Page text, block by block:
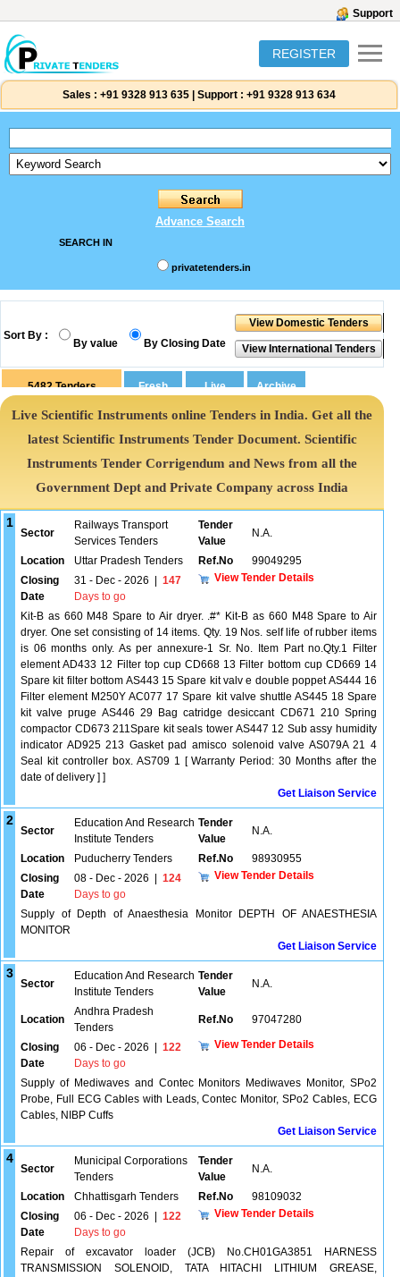
Support
REGISTER
Sales : +91 9328 913 635 Support : +91 9328 913 634
Advance Search
SEARCH IN
privatetenders.in
Sort By :
By value By Closing Date
5482 Tenders
Live Scientific Instruments online Tenders in India. Get all the
latest Scientific Instruments Tender Document. Scientific
Instruments Tender Corrigendum and News from all the
Government Dept and Private Company across India
1
Sector
Railways Transport
Services Tenders
Tender
Value
N.A.
Location Uttar Pradesh Tenders Ref.No
99049295
Closing
Date
31 - Dec - 2026
147
Days to go
View Tender Details
Kit-B as 660 M48 Spare to Air dryer. .#* Kit-B as 660 M48 Spare to Air
dryer. One set consisting of 14 items. Qty. 19 Nos. self life of rubber items
is 06 months only. As per annexure-1 Sr. No. Item Part no.Qty.1 Filter
element AD433 12 Filter top cup CD668 13 Filter bottom cup CD669 14
Spare kit filter bottom AS443 15 Spare kit valv e double poppet AS444 16
Filter element M250Y AC077 17 Spare kit valve shuttle AS445 18 Spare
kit valve pruge AS446 29 Bag catridge desiccant CD671 210 Spring
compactor CD673 211Spare kit seals tower AS447 12 Sub assy humidity
indicator AD925 213 Gasket pad amisco solenoid valve AS079A 21 4
Seal kit controller box. AS709 1 [ Warranty Period: 30 Months after the
date of delivery ] ]
Get Liaison Service
2
Sector
Education And Research
Institute Tenders
Tender
Value
N.A.
Location Puducherry Tenders Ref.No
98930955
Closing
Date
08 - Dec - 2026
124
Days to go
View Tender Details
Supply of Depth of Anaesthesia Monitor DEPTH OF ANAESTHESIA
MONITOR
Get Liaison Service
3
Sector
Education And Research
Institute Tenders
Tender
Value
N.A.
Location
Andhra Pradesh
Tenders
Ref.No 97047280
Closing
Date
06 - Dec - 2026
122
Days to go
View Tender Details
Supply of Mediwaves and Contec Monitors Mediwaves Monitor, SPo2
Probe, Full ECG Cables with Leads, Contec Monitor, SPo2 Cables, ECG
Cables, NIBP Cuffs
Get Liaison Service
4
Sector
Municipal Corporations
Tenders
Tender
Value
N.A.
Location Chhattisgarh Tenders Ref.No
98109032
Closing
Date
06 - Dec - 2026
122
Days to go
View Tender Details
Repair of excavator loader (JCB) No.CH01GA3851 HARNESS
TRANSMISSION SOLENOID, TATA HITACHI LITHIUM GREASE,